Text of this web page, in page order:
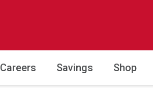
Careers Savings Shop